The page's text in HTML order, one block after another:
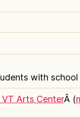
with school
Arts CenterÂ (